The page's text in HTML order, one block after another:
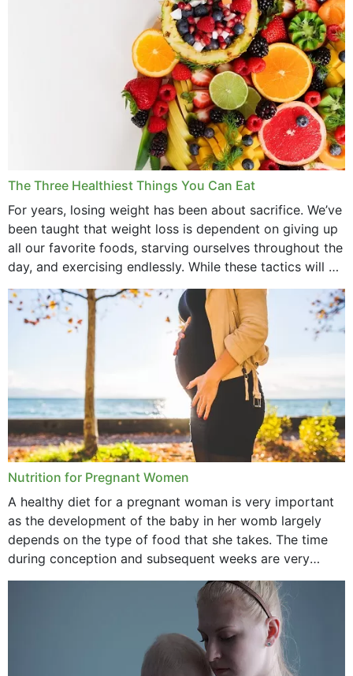
The Three Healthiest Things You Can Eat
For years, losing weight has been about sacrifice. We’ve
been taught that weight loss is dependent on giving up
all our favorite foods, starving ourselves throughout the
day, and exercising endlessly. While these tactics will no
doubt work to shed...
Nutrition for Pregnant Women
A healthy diet for a pregnant woman is very important
as the development of the baby in her womb largely
depends on the type of food that she takes. The time
during conception and subsequent weeks are very
important as,...